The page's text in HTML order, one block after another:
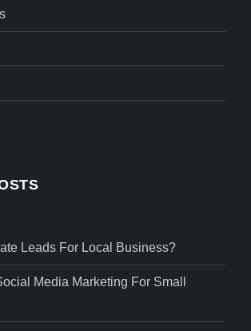
Leads For Local Business?
Media Marketing For Small